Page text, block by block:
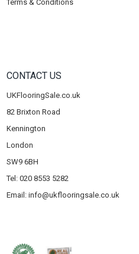
Terms & Conditions
CONTACT US
UKFlooringSale.co.uk
82 Brixton Road
Kennington
London
SW9 6BH
Tel: 020 8553 5282
Email: info@ukflooringsale.co.uk